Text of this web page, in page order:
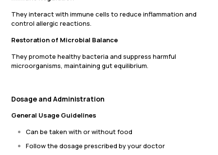
They interact with immune cells to reduce inflammation and
control allergic reactions.
Restoration of Microbial Balance
They promote healthy bacteria and suppress harmful
microorganisms, maintaining gut equilibrium.
Dosage and Administration
General Usage Guidelines
Can be taken with or without food
Follow the dosage prescribed by your doctor